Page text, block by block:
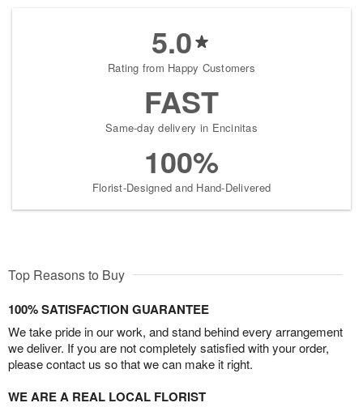
5.0
Rating from Happy Customers
FAST
Same-day delivery in Encinitas
100%
Florist-Designed and Hand-Delivered
Top Reasons to Buy
100% SATISFACTION GUARANTEE
We take pride in our work, and stand behind every arrangement
we deliver. If you are not completely satisfied with your order,
please contact us so that we can make it right.
WE ARE A REAL LOCAL FLORIST